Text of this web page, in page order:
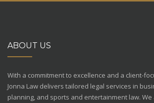
ABOUT US
With a commitment to excellence and a client-
Jonna Law delivers tailored legal services in
planning, and sports and entertainment law.